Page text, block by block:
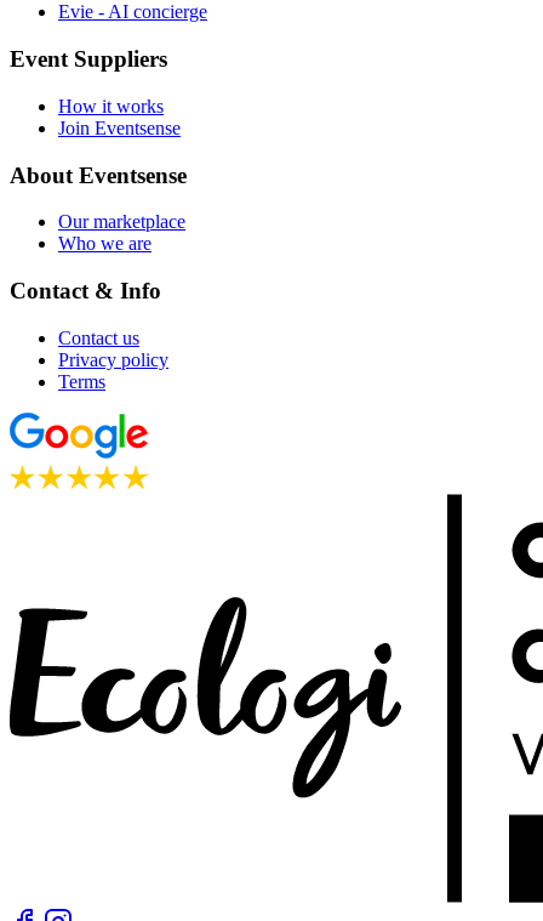
Evie - AI concierge
Event Suppliers
How it works
Join Eventsense
About Eventsense
Our marketplace
Who we are
Contact & Info
Contact us
Privacy policy
Terms